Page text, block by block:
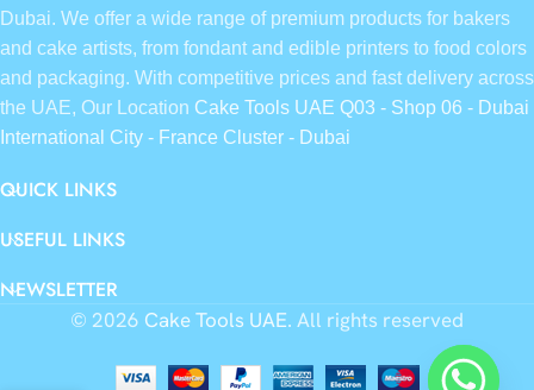
Dubai. We offer a wide range of premium products for bakers
and cake artists, from fondant and edible printers to food colors
and packaging. With competitive prices and fast delivery across
the UAE, Our Location Cake Tools UAE Q03 - Shop 06 - Dubai
International City - France Cluster - Dubai
QUICK LINKS
USEFUL LINKS
NEWSLETTER
© 2026 Cake Tools UAE. All rights reserved